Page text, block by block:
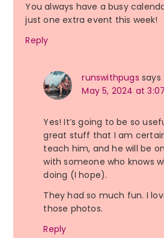
You always have a busy
just one extra event this week!
Reply
runswithpugs says
May 5, 2024 at
Yes! It’s going to be so
great stuff that I am
teach him, and he will be
with someone who knows
doing (I hope).
They had so much fun. I
those photos.
Reply